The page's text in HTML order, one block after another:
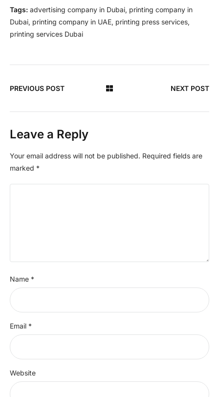
Tags: advertising company in Dubai, printing company in
Dubai, printing company in UAE, printing press services,
printing services Dubai
PREVIOUS POST NEXT POST
Leave a Reply
Your email address will not be published. Required fields are
marked *
Name *
Email *
Website